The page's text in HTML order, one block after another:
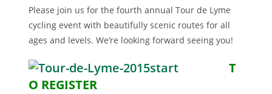
Please join us for the fourth annual Tour de Lyme
cycling event with beautifully scenic routes for all
ages and levels. We’re looking forward seeing you!
T
O REGISTER